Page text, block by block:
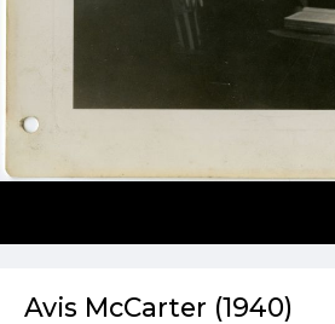
Avis McCarter (1940)